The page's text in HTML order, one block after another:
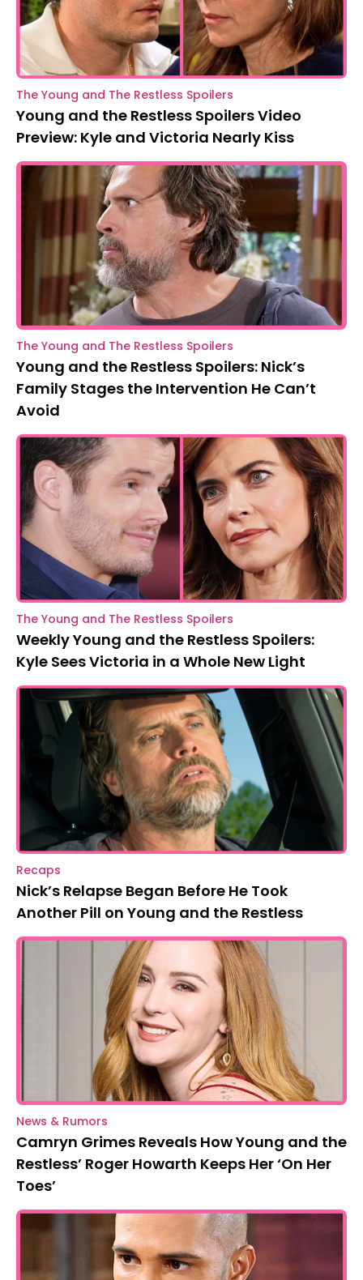
The Young and The Restless Spoilers
Young and the Restless Spoilers Video
Preview: Kyle and Victoria Nearly Kiss
The Young and The Restless Spoilers
Young and the Restless Spoilers: Nick’s
Family Stages the Intervention He Can’t
Avoid
The Young and The Restless Spoilers
Weekly Young and the Restless Spoilers:
Kyle Sees Victoria in a Whole New Light
Recaps
Nick’s Relapse Began Before He Took
Another Pill on Young and the Restless
News & Rumors
Camryn Grimes Reveals How Young and the
Restless’ Roger Howarth Keeps Her ‘On Her
Toes’